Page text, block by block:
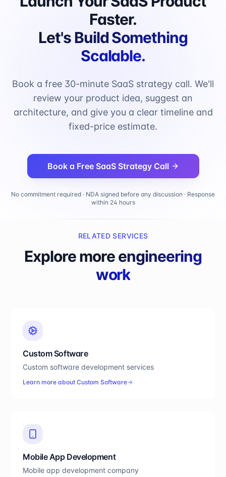
Faster.
Let's Build Something
Scalable.
Book a free 30-minute SaaS strategy call. We'll
review your product idea, suggest an
architecture, and give you a clear timeline and
fixed-price estimate.
Book a Free SaaS Strategy Call
No commitment required · NDA signed before any discussion · Response
within 24 hours
RELATED SERVICES
Explore moreengineering
work
Custom Software
Custom software development services
Learn more about Custom Software
Mobile App Development
Mobile app development company